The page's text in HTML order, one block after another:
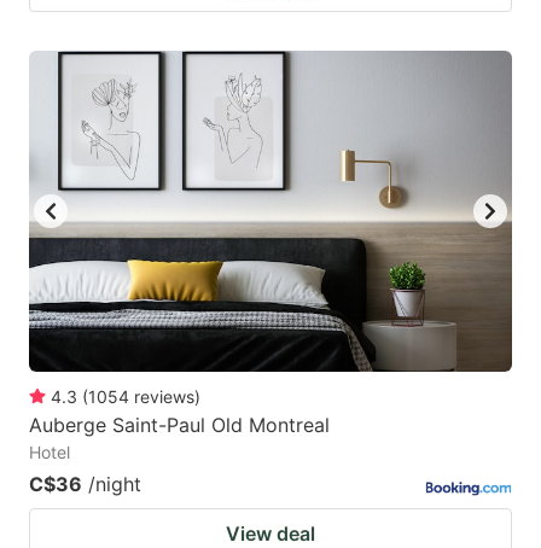
4.3 (1054 reviews)
Auberge Saint-Paul Old Montreal
Hotel
C$36 /night
View deal